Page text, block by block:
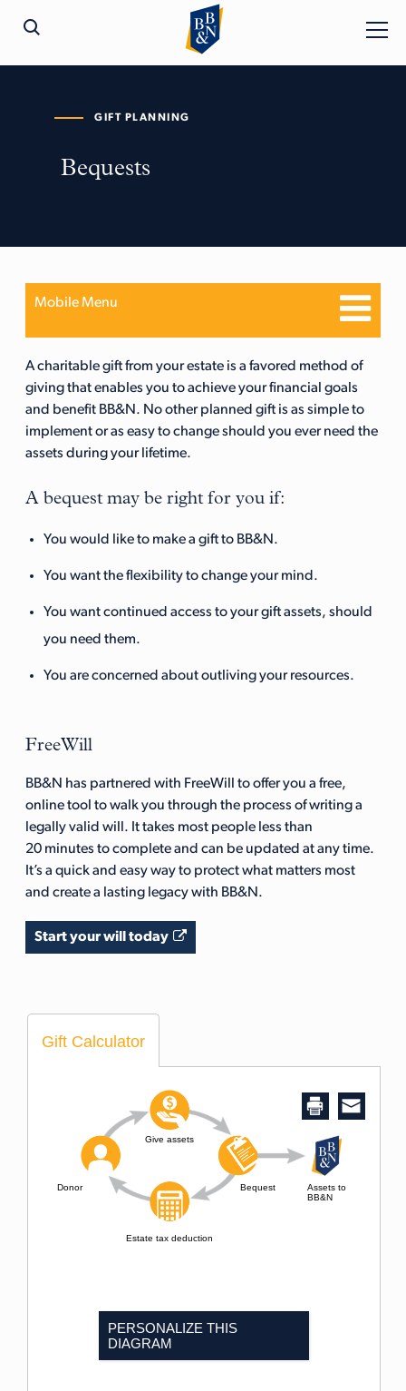
Bequests
GIFT PLANNING
Mobile Menu
A charitable gift from your estate is a favored method of
giving that enables you to achieve your financial goals
and benefit BB&N. No other planned gift is as simple to
implement or as easy to change should you ever need the
assets during your lifetime.
A bequest may be right for you if:
You would like to make a gift to BB&N.
You want the flexibility to change your mind.
You want continued access to your gift assets, should
you need them.
You are concerned about outliving your resources.
FreeWill
BB&N has partnered with FreeWill to offer you a free,
online tool to walk you through the process of writing a
legally valid will. It takes most people less than
20 minutes to complete and can be updated at any time.
It’s a quick and easy way to protect what matters most
and create a lasting legacy with BB&N.
Start your will today